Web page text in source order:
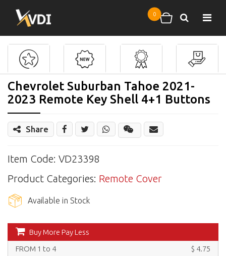
0 Shopping cart
Search
Chevrolet Suburban Tahoe 2021-
2023 Remote Key Shell 4+1 Buttons
Share
WechatShare
Item Code: VD23398
Product Categories: Remote Cover
Available in Stock
Buy More Pay Less
FROM 1 to 4
$ 4.75